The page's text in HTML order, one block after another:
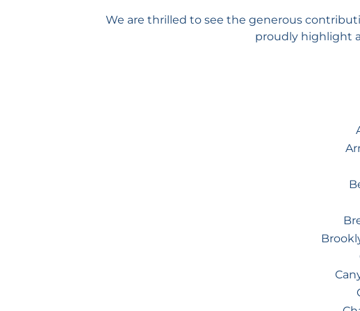
We are thrilled to see the generous
proudly highlight